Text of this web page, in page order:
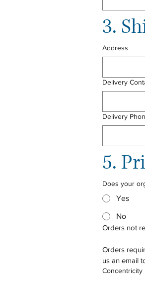
3.
Address
Delivery
Delivery
5.
Does your
Yes
No
Orders not
Orders
Concentricity